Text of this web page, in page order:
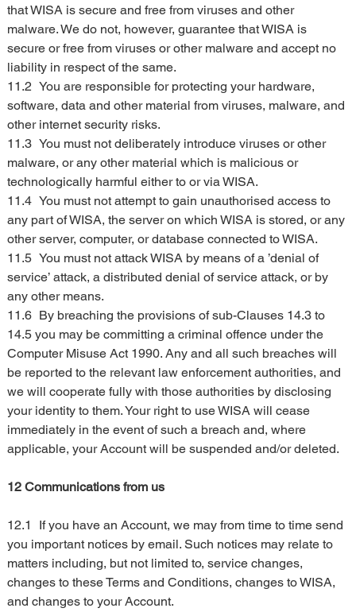
that WISA is secure and free from viruses and other
malware. We do not, however, guarantee that WISA is
secure or free from viruses or other malware and accept no
liability in respect of the same.
11.2	You are responsible for protecting your hardware,
software, data and other material from viruses, malware, and
other internet security risks.
11.3	You must not deliberately introduce viruses or other
malware, or any other material which is malicious or
technologically harmful either to or via WISA.
11.4	You must not attempt to gain unauthorised access to
any part of WISA, the server on which WISA is stored, or any
other server, computer, or database connected to WISA.
11.5	You must not attack WISA by means of a ’denial of
service’ attack, a distributed denial of service attack, or by
any other means.
11.6	By breaching the provisions of sub-Clauses 14.3 to
14.5 you may be committing a criminal offence under the
Computer Misuse Act 1990. Any and all such breaches will
be reported to the relevant law enforcement authorities, and
we will cooperate fully with those authorities by disclosing
your identity to them. Your right to use WISA will cease
immediately in the event of such a breach and, where
applicable, your Account will be suspended and/or deleted.
12 Communications from us
12.1	If you have an Account, we may from time to time send
you important notices by email. Such notices may relate to
matters including, but not limited to, service changes,
changes to these Terms and Conditions, changes to WISA,
and changes to your Account.